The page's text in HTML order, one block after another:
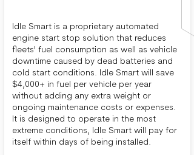
Idle Smart is a proprietary automated
engine start stop solution that reduces
fleets' fuel consumption as well as vehicle
downtime caused by dead batteries and
cold start conditions. Idle Smart will save
$4,000+ in fuel per vehicle per year
without adding any extra weight or
ongoing maintenance costs or expenses.
It is designed to operate in the most
extreme conditions, Idle Smart will pay for
itself within days of being installed.